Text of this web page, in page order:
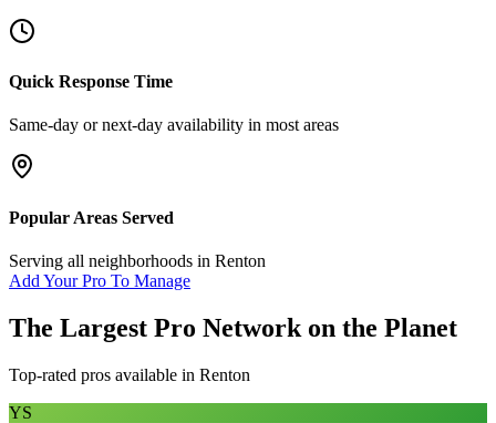
Quick Response Time
Same-day or next-day availability in most areas
Popular Areas Served
Serving all neighborhoods in Renton
Add Your Pro To Manage
The Largest Pro Network on the Planet
Top-rated pros available in Renton
YS